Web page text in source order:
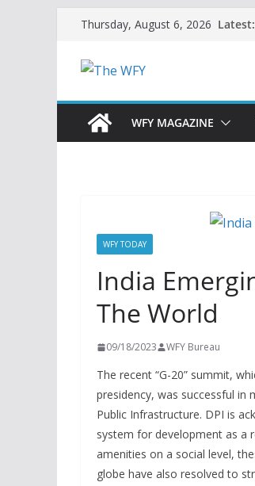
content
Thursday, August 6, 2026 Latest:
WFY MAGAZINE
WFY TODAY
India
The World
09/18/2023 WFY Bureau
The recent “G-20” summit,
presidency, was successful
Public Infrastructure. DPI is
system for development as a
amenities on a social level,
globe have also resolved to